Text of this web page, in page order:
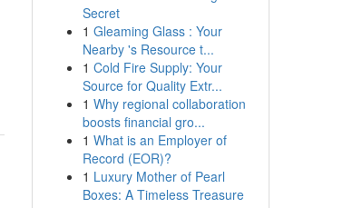
Secret
1 Gleaming Glass : Your
Nearby 's Resource t...
1 Cold Fire Supply: Your
Source for Quality Extr...
1 Why regional collaboration
boosts financial gro...
1 What is an Employer of
Record (EOR)?
1 Luxury Mother of Pearl
Boxes: A Timeless Treasure